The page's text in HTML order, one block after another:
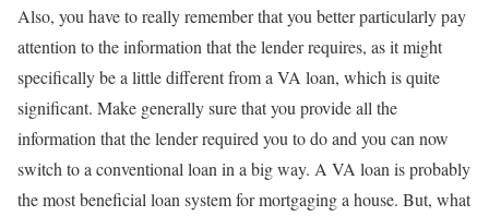
Also, you have to really remember that you better particularly pay
attention to the information that the lender requires, as it might
specifically be a little different from a VA loan, which is quite
significant. Make generally sure that you provide all the
information that the lender required you to do and you can now
switch to a conventional loan in a big way. A VA loan is probably
the most beneficial loan system for mortgaging a house. But, what